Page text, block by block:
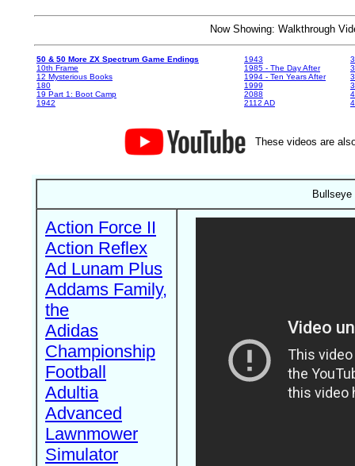
Now Showing: Walkthrough
50 & 50 More ZX Spectrum Game Endings
10th Frame
12 Mysterious Books
180
19 Part 1: Boot Camp
1942
1943
1985 - The Day After
1994 - Ten Years After
1999
2088
2112 AD
These videos are
Action Force II
Action Reflex
Ad Lunam Plus
Addams Family,
the
Adidas
Championship
Football
Adultia
Advanced
Lawnmower
Simulator